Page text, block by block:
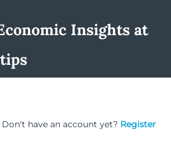
Insights at
Don't have an account yet? Register